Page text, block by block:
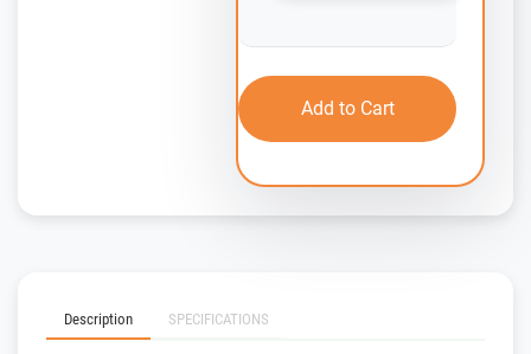
Add to Cart
Description SPECIFICATIONS